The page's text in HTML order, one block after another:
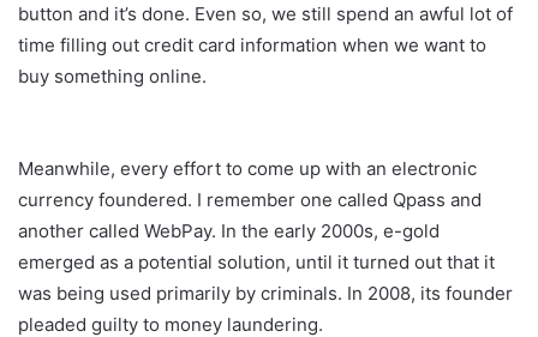
button and it’s done. Even so, we still spend an awful lot of
time filling out credit card information when we want to
buy something online.
Meanwhile, every effort to come up with an electronic
currency foundered. I remember one called Qpass and
another called WebPay. In the early 2000s, e-gold
emerged as a potential solution, until it turned out that it
was being used primarily by criminals. In 2008, its founder
pleaded guilty to money laundering.